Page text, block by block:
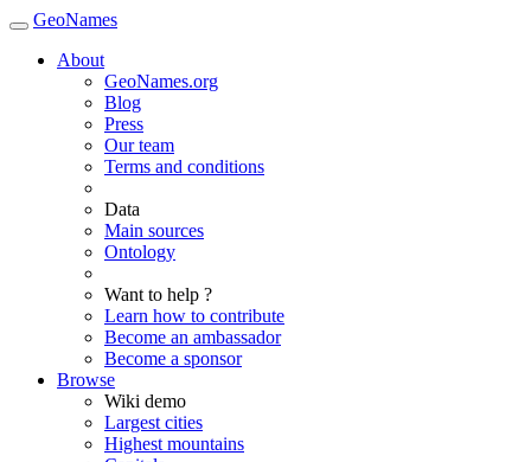
GeoNames
About
GeoNames.org
Blog
Press
Our team
Terms and conditions
Data
Main sources
Ontology
Want to help ?
Learn how to contribute
Become an ambassador
Become a sponsor
Browse
Wiki demo
Largest cities
Highest mountains